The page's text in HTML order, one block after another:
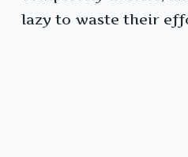
lazy to waste their